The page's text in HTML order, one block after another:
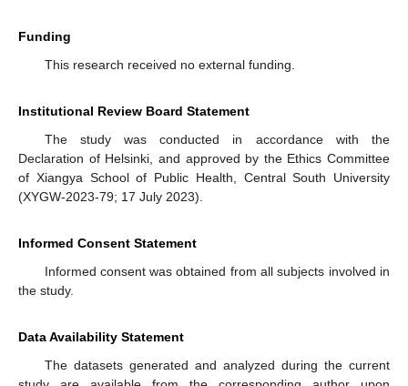
Funding
This research received no external funding.
Institutional Review Board Statement
The study was conducted in accordance with the
Declaration of Helsinki, and approved by the Ethics Committee
of Xiangya School of Public Health, Central South University
(XYGW-2023-79; 17 July 2023).
Informed Consent Statement
Informed consent was obtained from all subjects involved in
the study.
Data Availability Statement
The datasets generated and analyzed during the current